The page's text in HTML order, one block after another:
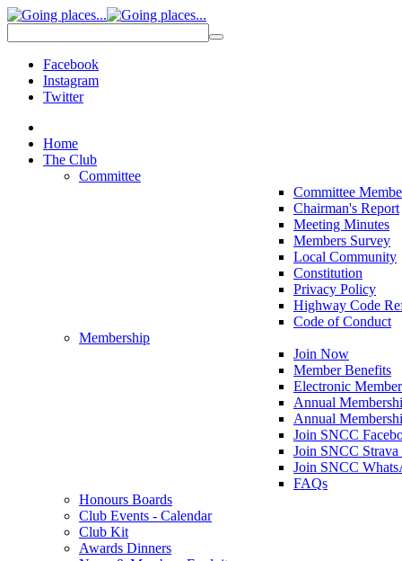
Facebook
Instagram
Twitter
Home
The Club
Committee
Committee
Chairman's Report
Meeting Minutes
Members Survey
Local Community
Constitution
Privacy Policy
Highway Code
Code of Conduct
Membership
Join Now
Member Benefits
Electronic
Annual
Annual
Join SNCC
Join SNCC
Join SNCC
FAQs
Honours Boards
Club Events - Calendar
Club Kit
Awards Dinners